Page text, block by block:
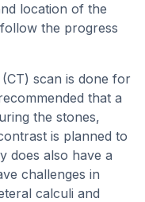
location of the
the progress
scan is done for
that a
the stones,
is planned to
does also have a
challenges in
calculi and